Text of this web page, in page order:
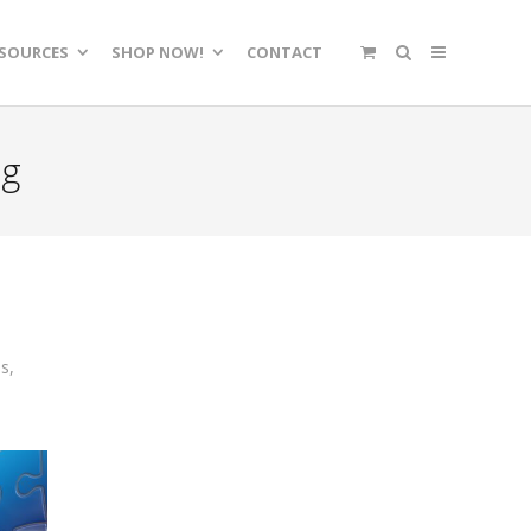
SHOP NOW! CONTACT
,